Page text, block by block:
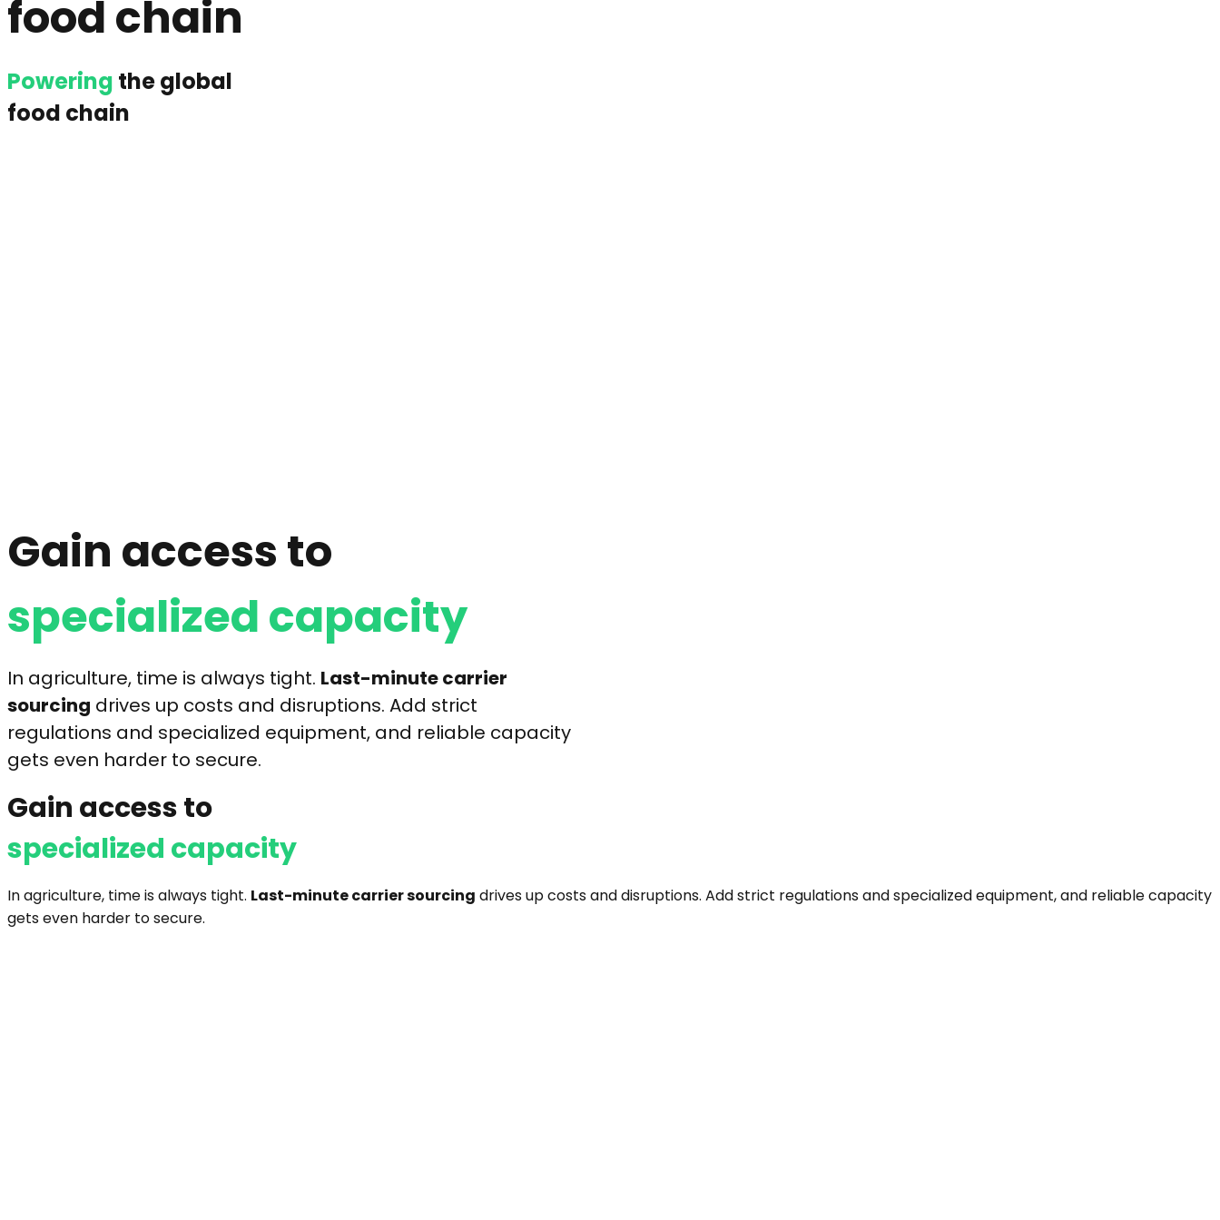
food chain
Powering the global
food chain
Gain access to
specialized capacity
In agriculture, time is always tight. Last-minute carrier
sourcing drives up costs and disruptions. Add strict
regulations and specialized equipment, and reliable capacity
gets even harder to secure.
Gain access to
specialized capacity
In agriculture, time is always tight. Last-minute carrier sourcing drives up costs and disruptions. Add strict regulations and specialized equipment, and reliable capacity
gets even harder to secure.